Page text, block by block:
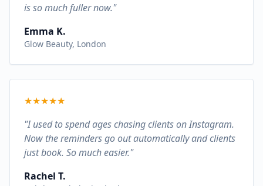
is so much fuller now."
Emma K.
Glow Beauty, London
★★★★★
"I used to spend ages chasing clients on Instagram.
Now the reminders go out automatically and clients
just book. So much easier."
Rachel T.